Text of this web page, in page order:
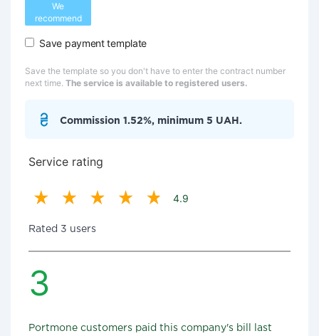
We
recommend
Save payment template
Save the template so you don't have to enter the contract number
next time. The service is available to registered users.
Commission 1.52%, minimum 5 UAH.
Service rating
4.9
Rated 3 users
3
Portmone customers paid this company's bill last